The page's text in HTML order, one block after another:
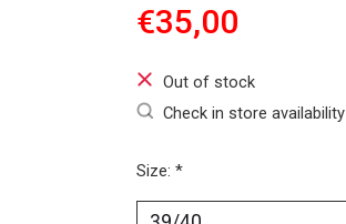
€35,00
Out of stock
Check in store availability
Size: *